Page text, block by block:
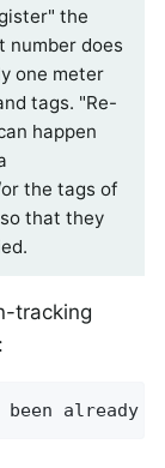
the
does
one meter
tags. "Re-
happen
the tags of
that they
tracking
been